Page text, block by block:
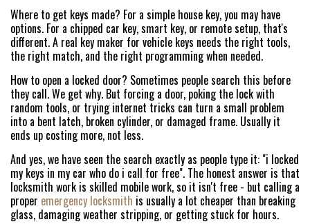
Where to get keys made? For a simple house key, you may have
options. For a chipped car key, smart key, or remote setup, that's
different. A real key maker for vehicle keys needs the right tools,
the right match, and the right programming when needed.
How to open a locked door? Sometimes people search this before
they call. We get why. But forcing a door, poking the lock with
random tools, or trying internet tricks can turn a small problem
into a bent latch, broken cylinder, or damaged frame. Usually it
ends up costing more, not less.
And yes, we have seen the search exactly as people type it: "i locked
my keys in my car who do i call for free". The honest answer is that
locksmith work is skilled mobile work, so it isn't free - but calling a
proper emergency locksmith is usually a lot cheaper than breaking
glass, damaging weather stripping, or getting stuck for hours.